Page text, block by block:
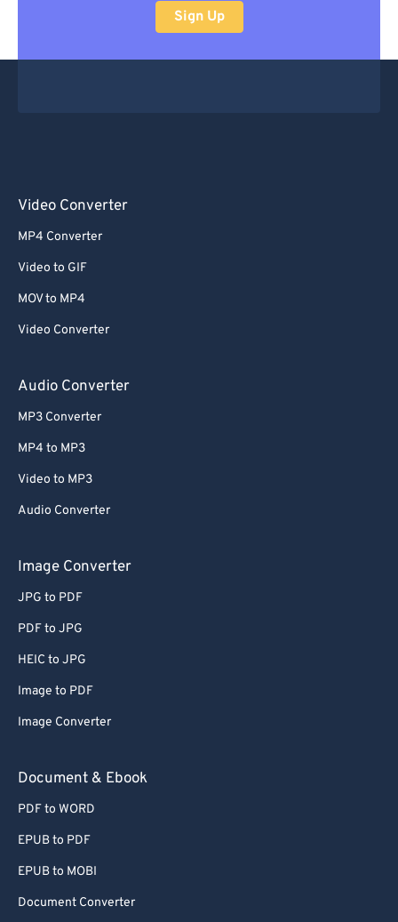
Sign Up
Video Converter
MP4 Converter
Video to GIF
MOV to MP4
Video Converter
Audio Converter
MP3 Converter
MP4 to MP3
Video to MP3
Audio Converter
Image Converter
JPG to PDF
PDF to JPG
HEIC to JPG
Image to PDF
Image Converter
Document & Ebook
PDF to WORD
EPUB to PDF
EPUB to MOBI
Document Converter